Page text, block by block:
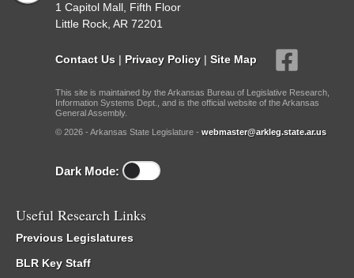
1 Capitol Mall, Fifth Floor
Little Rock, AR 72201
Contact Us | Privacy Policy | Site Map
This site is maintained by the Arkansas Bureau of Legislative Research,
Information Systems Dept., and is the official website of the Arkansas
General Assembly.
© 2026 - Arkansas State Legislature - webmaster@arkleg.state.ar.us
Dark Mode:
Useful Research Links
Previous Legislatures
BLR Key Staff